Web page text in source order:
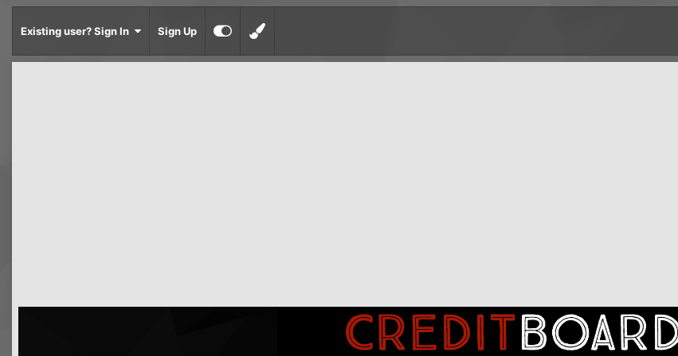
Existing user? Sign In Sign Up